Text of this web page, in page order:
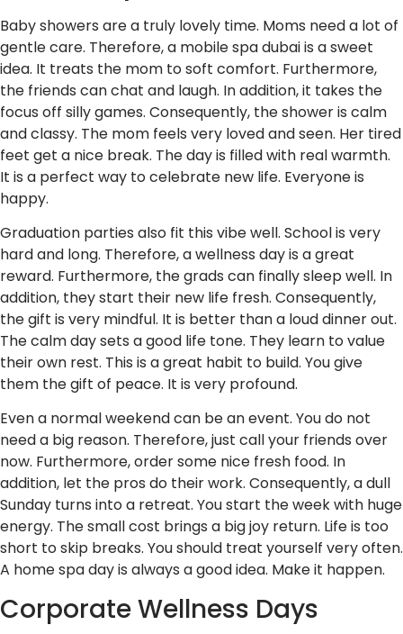
Baby showers are a truly lovely time. Moms need a lot of
gentle care. Therefore, a mobile spa dubai is a sweet
idea. It treats the mom to soft comfort. Furthermore,
the friends can chat and laugh. In addition, it takes the
focus off silly games. Consequently, the shower is calm
and classy. The mom feels very loved and seen. Her tired
feet get a nice break. The day is filled with real warmth.
It is a perfect way to celebrate new life. Everyone is
happy.
Graduation parties also fit this vibe well. School is very
hard and long. Therefore, a wellness day is a great
reward. Furthermore, the grads can finally sleep well. In
addition, they start their new life fresh. Consequently,
the gift is very mindful. It is better than a loud dinner out.
The calm day sets a good life tone. They learn to value
their own rest. This is a great habit to build. You give
them the gift of peace. It is very profound.
Even a normal weekend can be an event. You do not
need a big reason. Therefore, just call your friends over
now. Furthermore, order some nice fresh food. In
addition, let the pros do their work. Consequently, a dull
Sunday turns into a retreat. You start the week with huge
energy. The small cost brings a big joy return. Life is too
short to skip breaks. You should treat yourself very often.
A home spa day is always a good idea. Make it happen.
Corporate Wellness Days